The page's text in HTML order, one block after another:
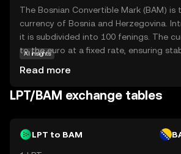
used within the network to incentivize
ensure smooth operations. This
only reduces costs but also enhances
security of video streaming services,
compelling choice for content creators
looking to leverage blockchain
The Bosnian Convertible Mark (BAM) is
currency of Bosnia and Herzegovina.
it is subdivided into 100 fenings. The
to the euro at a fixed rate, ensuring
as well as 1, 2, and 5 marks. The BAM
in the country's economy, facilitating
AI insights
Read more
LPT/BAM exchange tables
LPT to BAM